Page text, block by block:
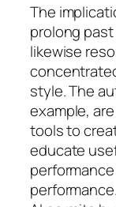
The
prolong
likewise
style. The
example,
tools to
educate